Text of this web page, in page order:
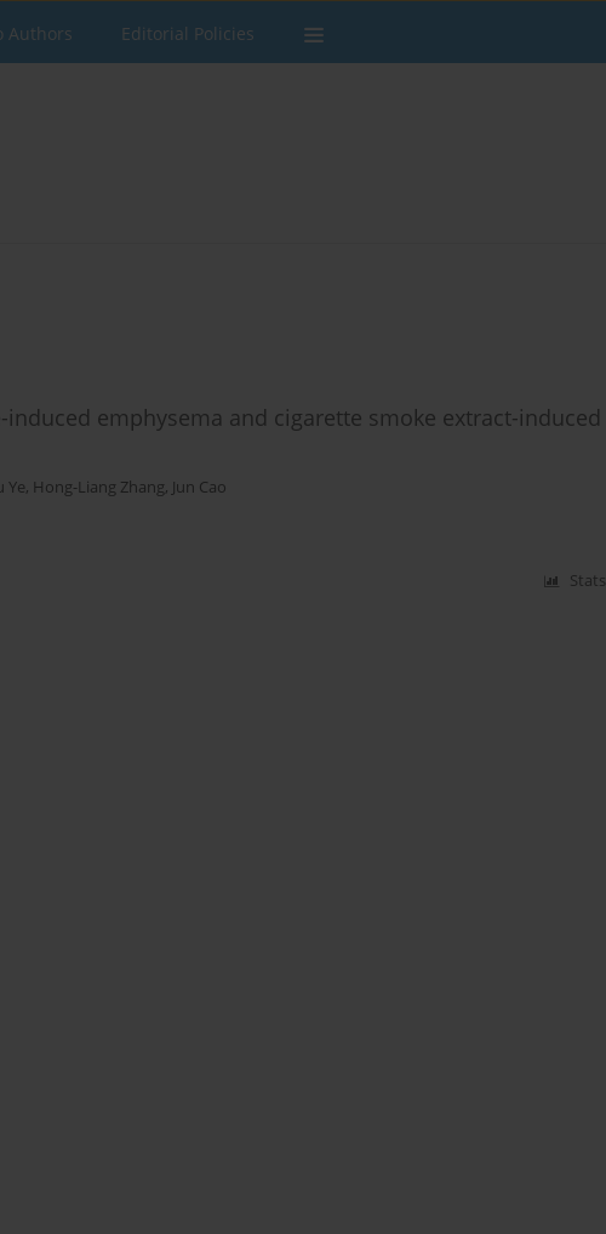
Authors Editorial Policies
emphysema and cigarette smoke extract-induced
Ye, Hong-Liang Zhang, Jun Cao
Stats